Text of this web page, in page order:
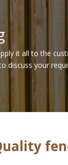
it all to the
discuss your